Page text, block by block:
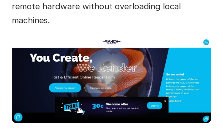
remote hardware without overloading local
machines.